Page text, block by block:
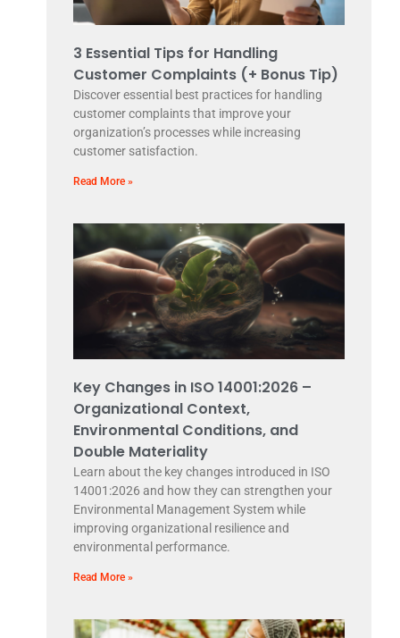
3 Essential Tips for Handling
Customer Complaints (+ Bonus Tip)
Discover essential best practices for handling
customer complaints that improve your
organization’s processes while increasing
customer satisfaction.
Read More »
Key Changes in ISO 14001:2026 –
Organizational Context,
Environmental Conditions, and
Double Materiality
Learn about the key changes introduced in ISO
14001:2026 and how they can strengthen your
Environmental Management System while
improving organizational resilience and
environmental performance.
Read More »